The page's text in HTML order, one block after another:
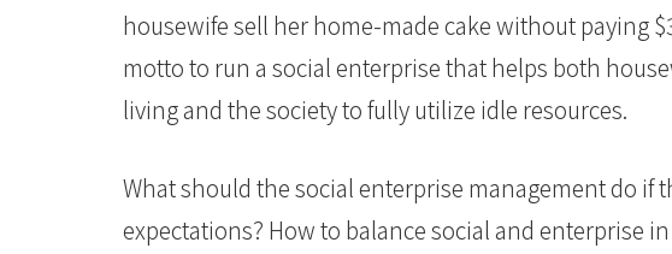
housewife sell her home-made cake without paying
motto to run a social enterprise that helps both
living and the society to fully utilize idle resources.
What should the social enterprise management do if
expectations? How to balance social and enterprise